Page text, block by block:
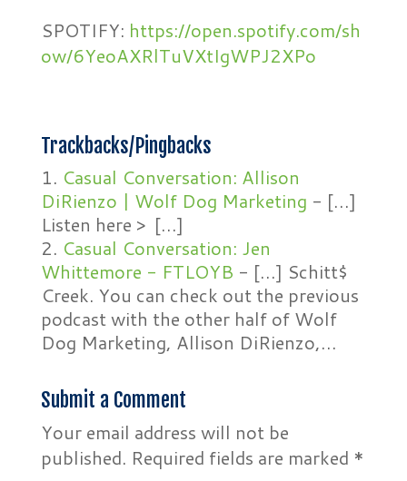
SPOTIFY: https://open.spotify.com/sh
ow/6YeoAXRlTuVXtIgWPJ2XPo
Trackbacks/Pingbacks
Casual Conversation: Allison
DiRienzo | Wolf Dog Marketing - […]
Listen here > […]
Casual Conversation: Jen
Whittemore - FTLOYB - […] Schitt$
Creek. You can check out the previous
podcast with the other half of Wolf
Dog Marketing, Allison DiRienzo,…
Submit a Comment
Your email address will not be
published. Required fields are marked *